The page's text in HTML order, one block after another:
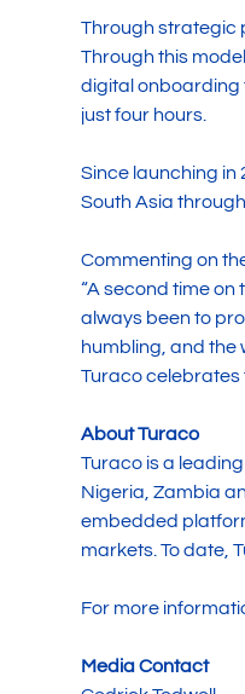
Through strategic
Through this
digital onboarding
just four hours.
Since launching in
South Asia
Commenting on
“A second time
always been to
humbling, and the
Turaco celebrates
About Turaco
Turaco is a
Nigeria, Zambia
embedded
markets. To date,
For more
Media Contact